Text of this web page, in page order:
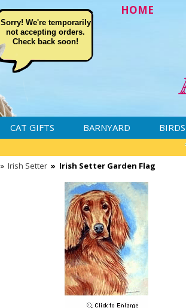
HOME
Sorry! We're temporarily
not accepting orders.
Check back soon!
CAT GIFTS BARNYARD BIRDS
» Irish Setter » Irish Setter Garden Flag